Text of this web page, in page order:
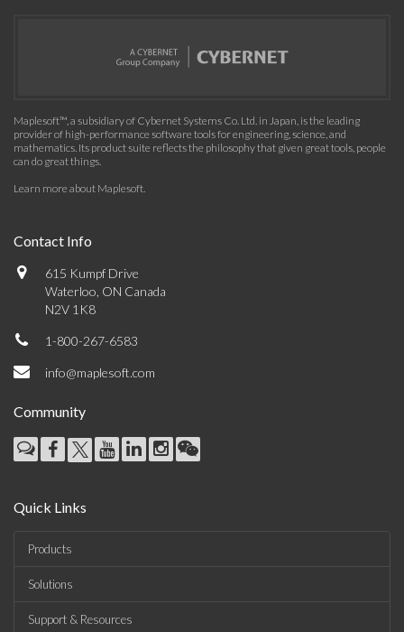
Maplesoft™, a subsidiary of Cybernet Systems Co. Ltd. in Japan, is the leading
provider of high-performance software tools for engineering, science, and
mathematics. Its product suite reflects the philosophy that given great tools, people
can do great things.
Learn more about Maplesoft.
Contact Info
615 Kumpf Drive
Waterloo, ON Canada
N2V 1K8
1-800-267-6583
info@maplesoft.com
Community
Quick Links
Products
Solutions
Support & Resources